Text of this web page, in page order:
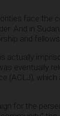
face the
And in
and
actually
eventually
(ACLJ),
for the